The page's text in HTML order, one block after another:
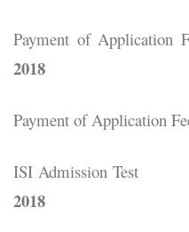
Payment of
2018
Payment of Application
ISI
2018